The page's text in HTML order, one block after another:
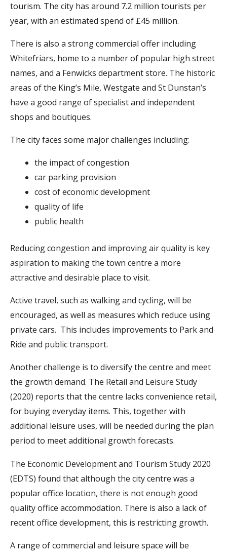
tourism. The city has around 7.2 million tourists per
year, with an estimated spend of £45 million.
There is also a strong commercial offer including
Whitefriars, home to a number of popular high street
names, and a Fenwicks department store. The historic
areas of the King’s Mile, Westgate and St Dunstan’s
have a good range of specialist and independent
shops and boutiques.
The city faces some major challenges including:
the impact of congestion
car parking provision
cost of economic development
quality of life
public health
Reducing congestion and improving air quality is key
aspiration to making the town centre a more
attractive and desirable place to visit.
Active travel, such as walking and cycling, will be
encouraged, as well as measures which reduce using
private cars. This includes improvements to Park and
Ride and public transport.
Another challenge is to diversify the centre and meet
the growth demand. The Retail and Leisure Study
(2020) reports that the centre lacks convenience retail,
for buying everyday items. This, together with
additional leisure uses, will be needed during the plan
period to meet additional growth forecasts.
The Economic Development and Tourism Study 2020
(EDTS) found that although the city centre was a
popular office location, there is not enough good
quality office accommodation. There is also a lack of
recent office development, this is restricting growth.
A range of commercial and leisure space will be